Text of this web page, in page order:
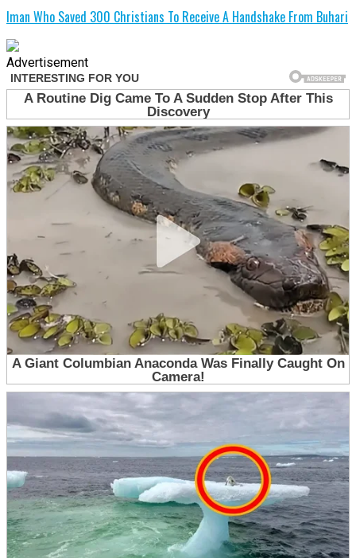
Iman Who Saved 300 Christians To Receive A Handshake From Buhari
Advertisement